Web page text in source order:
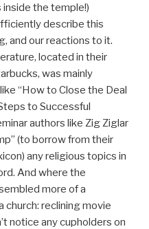
the temple!)
describe this
and our reactions to it.
located in their
was mainly
“How to Close the Deal
to Successful
authors like Zig Ziglar
(to borrow from their
any religious topics in
And where the
more of a
church: reclining movie
notice any cupholders on